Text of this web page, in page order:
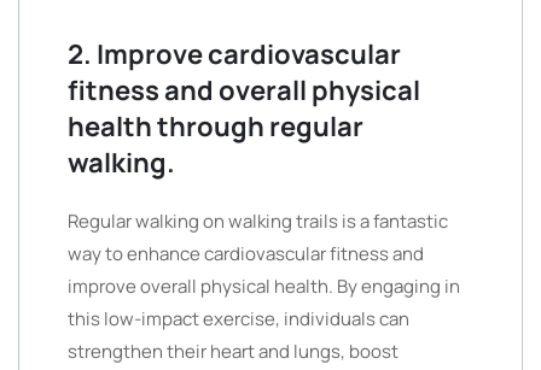
2. Improve cardiovascular
fitness and overall physical
health through regular
walking.
Regular walking on walking trails is a fantastic
way to enhance cardiovascular fitness and
improve overall physical health. By engaging in
this low-impact exercise, individuals can
strengthen their heart and lungs, boost